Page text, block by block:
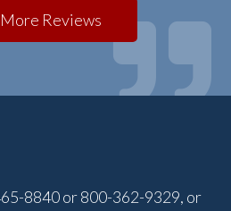
Reviews
8840 or 800-362-9329, or